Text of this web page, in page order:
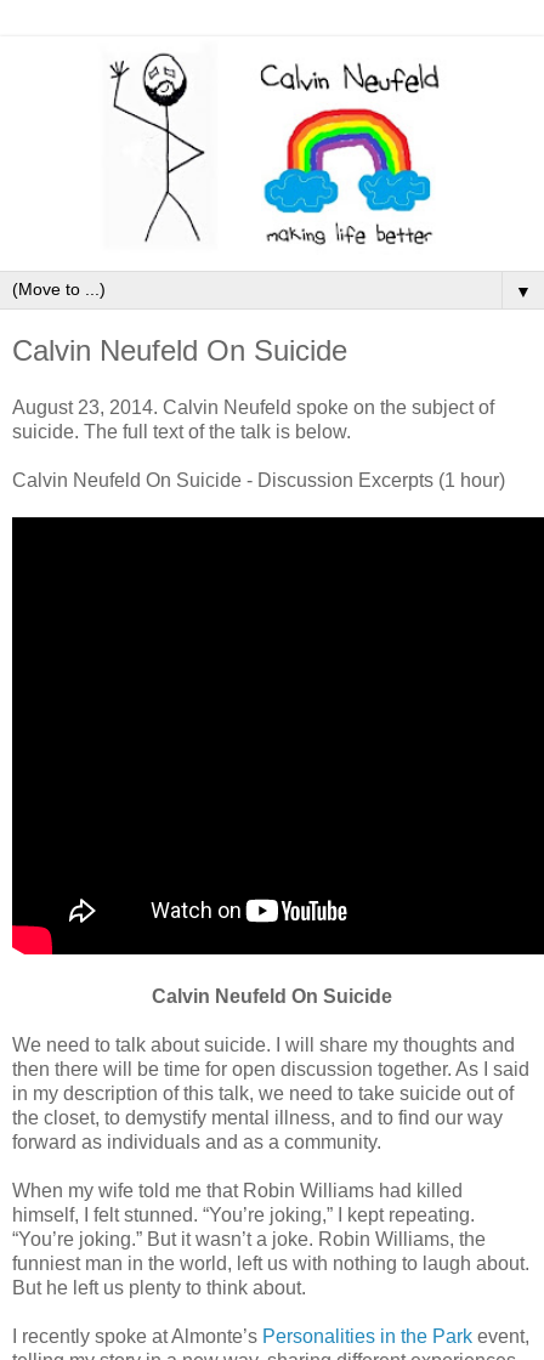
▼
Calvin Neufeld On Suicide
August 23, 2014. Calvin Neufeld spoke on the subject of
suicide. The full text of the talk is below.
Calvin Neufeld On Suicide - Discussion Excerpts (1 hour)
Calvin Neufeld On Suicide
We need to talk about suicide. I will share my thoughts and
then there will be time for open discussion together. As I said
in my description of this talk, we need to take suicide out of
the closet, to demystify mental illness, and to find our way
forward as individuals and as a community.
When my wife told me that Robin Williams had killed
himself, I felt stunned. “You’re joking,” I kept repeating.
“You’re joking.” But it wasn’t a joke. Robin Williams, the
funniest man in the world, left us with nothing to laugh about.
But he left us plenty to think about.
I recently spoke at Almonte’s Personalities in the Park event,